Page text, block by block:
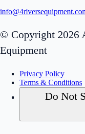
© Copyright 2026
Equipment
Privacy Policy
Terms & Conditions
Do Not